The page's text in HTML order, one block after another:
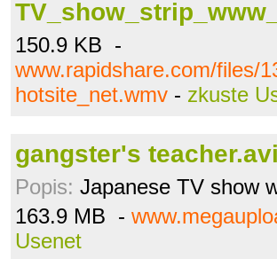
150.9 KB -
www.rapidshare.com/files/
hotsite_net.wmv - zkuste
gangster's teacher.avi
Popis: Japanese TV show
163.9 MB -
Usenet